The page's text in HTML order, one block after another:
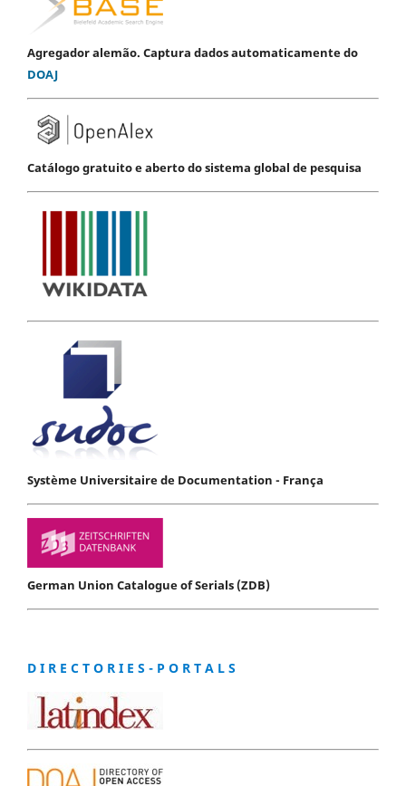
Agregador alemão. Captura dados automaticamente do
DOAJ
Catálogo gratuito e aberto do sistema global de pesquisa
Système Universitaire de Documentation - França
German Union Catalogue of Serials (ZDB)
D I R E C T O R I E S - P O R T A L S